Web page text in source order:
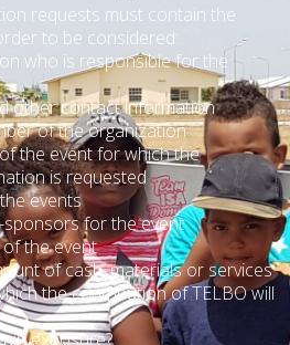
requests must contain the
to be considered:
who is responsible for the
other contact information
of the organization
the event for which the
is requested
events
for the event
the event
of cash, materials or services
the contribution of TELBO will
exposure?